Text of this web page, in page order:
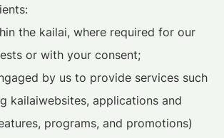
the kailai, where required for our
or with your consent;
by us to provide services such
kailaiwebsites, applications and
programs, and promotions)